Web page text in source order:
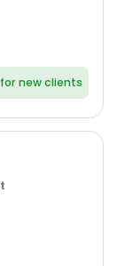
new clients